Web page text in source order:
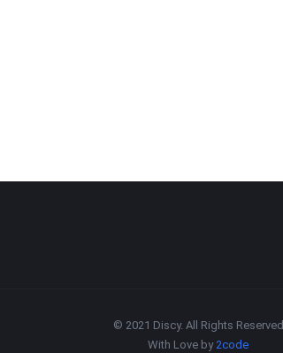
© 2021 Discy. All Rights Reserved
With Love by2code